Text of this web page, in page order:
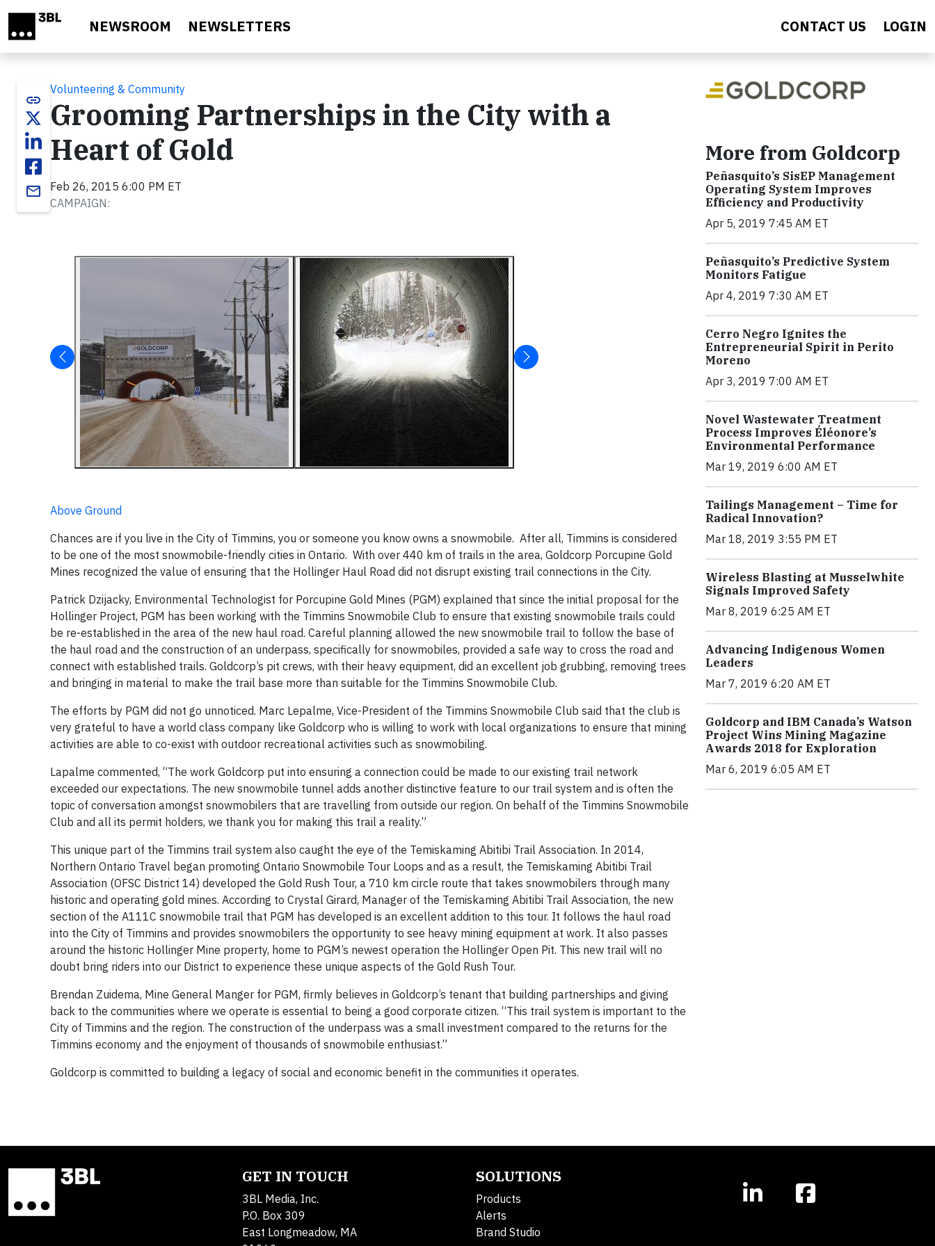
NEWSROOM NEWSLETTERS CONTACT US LOGIN
link
email
Volunteering & Community
Grooming Partnerships in the City with a
Heart of Gold
Feb 26, 2015 6:00 PM ET
CAMPAIGN:
Above Ground
Chances are if you live in the City of Timmins, you or someone you know owns a snowmobile. After all, Timmins is considered
to be one of the most snowmobile-friendly cities in Ontario. With over 440 km of trails in the area, Goldcorp Porcupine Gold
Mines recognized the value of ensuring that the Hollinger Haul Road did not disrupt existing trail connections in the City.
Patrick Dzijacky, Environmental Technologist for Porcupine Gold Mines (PGM) explained that since the initial proposal for the
Hollinger Project, PGM has been working with the Timmins Snowmobile Club to ensure that existing snowmobile trails could
be re-established in the area of the new haul road. Careful planning allowed the new snowmobile trail to follow the base of
the haul road and the construction of an underpass, specifically for snowmobiles, provided a safe way to cross the road and
connect with established trails. Goldcorp’s pit crews, with their heavy equipment, did an excellent job grubbing, removing trees
and bringing in material to make the trail base more than suitable for the Timmins Snowmobile Club.
The efforts by PGM did not go unnoticed. Marc Lepalme, Vice-President of the Timmins Snowmobile Club said that the club is
very grateful to have a world class company like Goldcorp who is willing to work with local organizations to ensure that mining
activities are able to co-exist with outdoor recreational activities such as snowmobiling.
Lapalme commented, “The work Goldcorp put into ensuring a connection could be made to our existing trail network
exceeded our expectations. The new snowmobile tunnel adds another distinctive feature to our trail system and is often the
topic of conversation amongst snowmobilers that are travelling from outside our region. On behalf of the Timmins Snowmobile
Club and all its permit holders, we thank you for making this trail a reality.”
This unique part of the Timmins trail system also caught the eye of the Temiskaming Abitibi Trail Association. In 2014,
Northern Ontario Travel began promoting Ontario Snowmobile Tour Loops and as a result, the Temiskaming Abitibi Trail
Association (OFSC District 14) developed the Gold Rush Tour, a 710 km circle route that takes snowmobilers through many
historic and operating gold mines. According to Crystal Girard, Manager of the Temiskaming Abitibi Trail Association, the new
section of the A111C snowmobile trail that PGM has developed is an excellent addition to this tour. It follows the haul road
into the City of Timmins and provides snowmobilers the opportunity to see heavy mining equipment at work. It also passes
around the historic Hollinger Mine property, home to PGM’s newest operation the Hollinger Open Pit. This new trail will no
doubt bring riders into our District to experience these unique aspects of the Gold Rush Tour.
Brendan Zuidema, Mine General Manger for PGM, firmly believes in Goldcorp’s tenant that building partnerships and giving
back to the communities where we operate is essential to being a good corporate citizen. “This trail system is important to the
City of Timmins and the region. The construction of the underpass was a small investment compared to the returns for the
Timmins economy and the enjoyment of thousands of snowmobile enthusiast.”
Goldcorp is committed to building a legacy of social and economic benefit in the communities it operates.
More from Goldcorp
Peñasquito’s SisEP Management
Operating System Improves
Efficiency and Productivity
Apr 5, 2019 7:45 AM ET
Peñasquito’s Predictive System
Monitors Fatigue
Apr 4, 2019 7:30 AM ET
Cerro Negro Ignites the
Entrepreneurial Spirit in Perito
Moreno
Apr 3, 2019 7:00 AM ET
Novel Wastewater Treatment
Process Improves Éléonore’s
Environmental Performance
Mar 19, 2019 6:00 AM ET
Tailings Management – Time for
Radical Innovation?
Mar 18, 2019 3:55 PM ET
Wireless Blasting at Musselwhite
Signals Improved Safety
Mar 8, 2019 6:25 AM ET
Advancing Indigenous Women
Leaders
Mar 7, 2019 6:20 AM ET
Goldcorp and IBM Canada’s Watson
Project Wins Mining Magazine
Awards 2018 for Exploration
Mar 6, 2019 6:05 AM ET
GET IN TOUCH
3BL Media, Inc.
P.O. Box 309
East Longmeadow, MA
SOLUTIONS
Products
Alerts
Brand Studio